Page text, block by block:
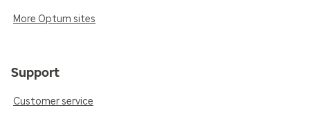
More Optum sites
Support
Customer service